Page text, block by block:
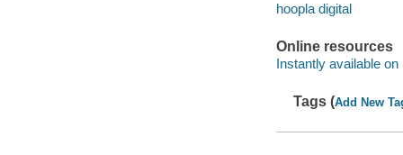
hoopla digital
Online resources
Instantly available on
Tags (Add New